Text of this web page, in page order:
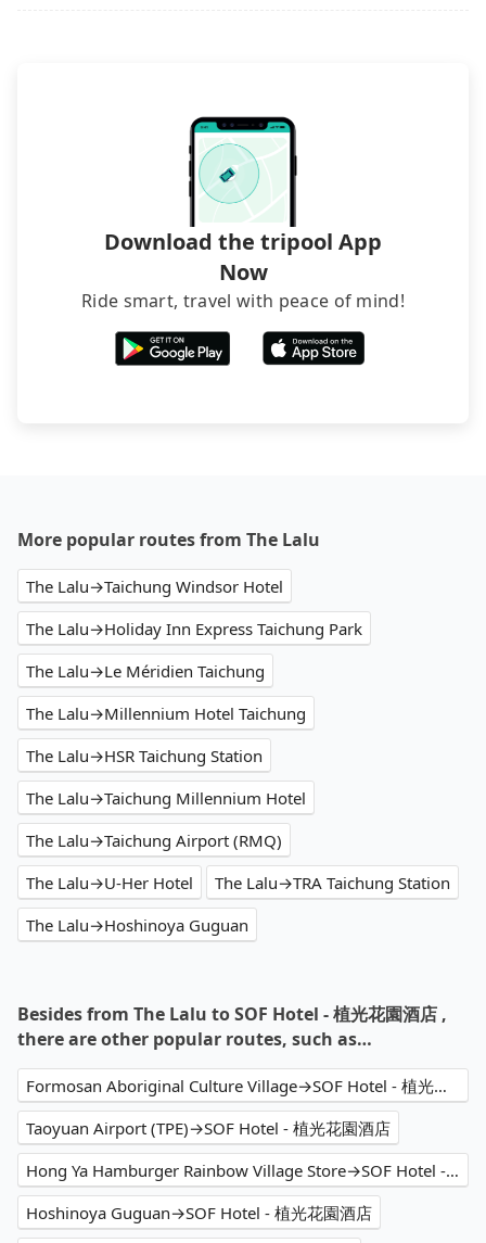
The downside is that their websites don't accept
foreign credit cards or guests have to do wire
transfers. If you want to save all these troubles
and find decent B&Bs, Airbnb and AsiaYo (a local
brand) are the best alternatives.
Download the tripool App
Now
Ride smart, travel with peace of mind!
More popular routes from The Lalu
The Lalu→Taichung Windsor Hotel
The Lalu→Holiday Inn Express Taichung Park
The Lalu→Le Méridien Taichung
The Lalu→Millennium Hotel Taichung
The Lalu→HSR Taichung Station
The Lalu→Taichung Millennium Hotel
The Lalu→Taichung Airport (RMQ)
The Lalu→U-Her Hotel
The Lalu→TRA Taichung Station
The Lalu→Hoshinoya Guguan
Besides from The Lalu to SOF Hotel - 植光花園酒店 ,
there are other popular routes, such as…
Formosan Aboriginal Culture Village→SOF Hotel - 植光花園酒店
Taoyuan Airport (TPE)→SOF Hotel - 植光花園酒店
Hong Ya Hamburger Rainbow Village Store→SOF Hotel - 植光花園酒店
Hoshinoya Guguan→SOF Hotel - 植光花園酒店